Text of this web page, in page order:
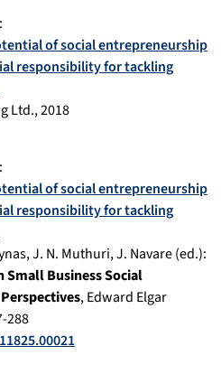
:
of social entrepreneurship
responsibility for tackling
Ltd.,2018
:
of social entrepreneurship
responsibility for tackling
J. N. Muthuri, J. Navare (ed.):
Small Business Social
,Edward Elgar
288